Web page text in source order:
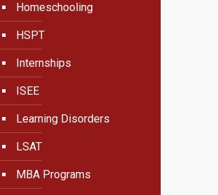
Homeschooling
HSPT
Internships
ISEE
Learning Disorders
LSAT
MBA Programs